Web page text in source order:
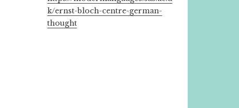
k/ernst-bloch-centre-german-
thought